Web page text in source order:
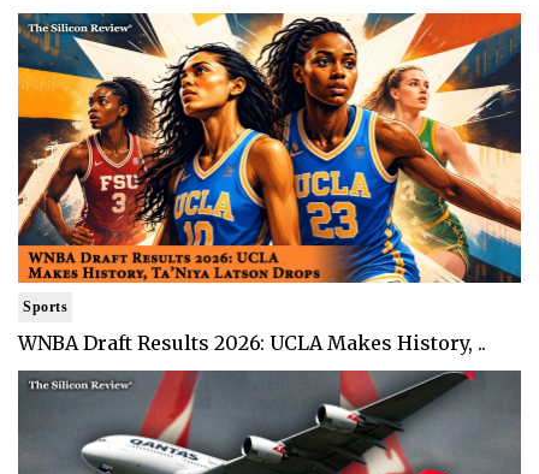
Sports
WNBA Draft Results 2026: UCLA Makes History, ..